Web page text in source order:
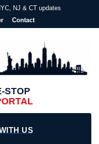
NJ & CT updates
Contact
STOP
US